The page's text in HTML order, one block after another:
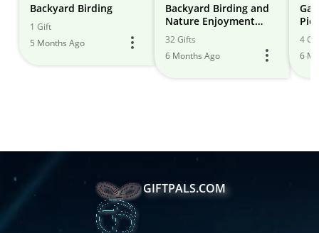
Backyard Birding
1 Gift
5 Months Ago
Backyard Birding and
Nature Enjoyment
Ideas
32 Gifts
6 Months Ago
4
6
GIFTPALS.COM